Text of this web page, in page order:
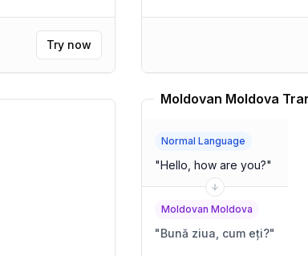
Try now
Moldovan Moldova
Normal Language
"Hello, how are you?"
Moldovan Moldova
"Bună ziua, cum eți?"